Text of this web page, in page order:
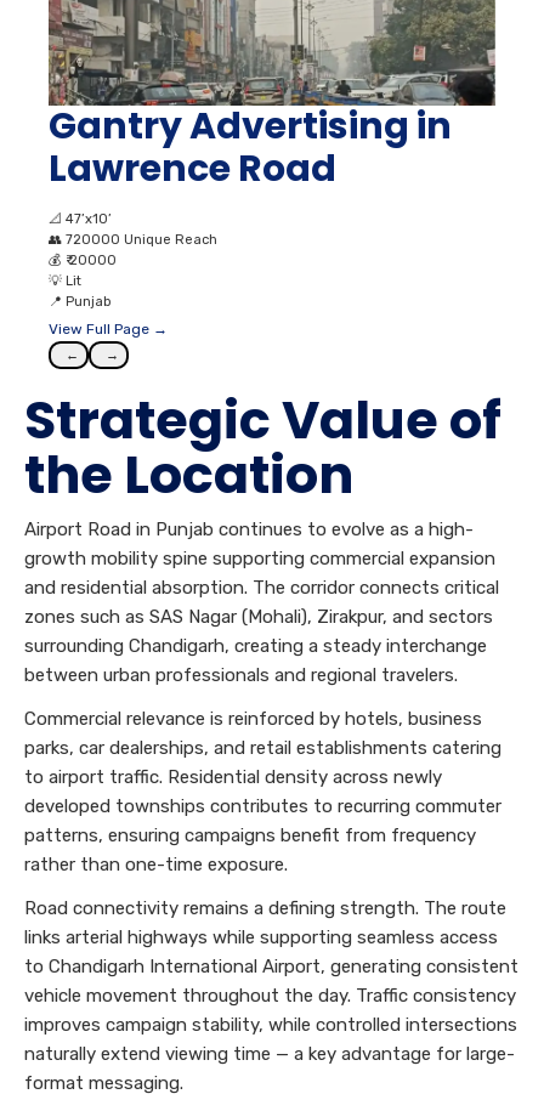
Gantry Advertising in
Lawrence Road
📐 47’x10’
👥 720000 Unique Reach
💰 ₹ 20000
💡 Lit
📍 Punjab
View Full Page →
← →
Strategic Value of
the Location
Airport Road in Punjab continues to evolve as a high-
growth mobility spine supporting commercial expansion
and residential absorption. The corridor connects critical
zones such as SAS Nagar (Mohali), Zirakpur, and sectors
surrounding Chandigarh, creating a steady interchange
between urban professionals and regional travelers.
Commercial relevance is reinforced by hotels, business
parks, car dealerships, and retail establishments catering
to airport traffic. Residential density across newly
developed townships contributes to recurring commuter
patterns, ensuring campaigns benefit from frequency
rather than one-time exposure.
Road connectivity remains a defining strength. The route
links arterial highways while supporting seamless access
to Chandigarh International Airport, generating consistent
vehicle movement throughout the day. Traffic consistency
improves campaign stability, while controlled intersections
naturally extend viewing time — a key advantage for large-
format messaging.